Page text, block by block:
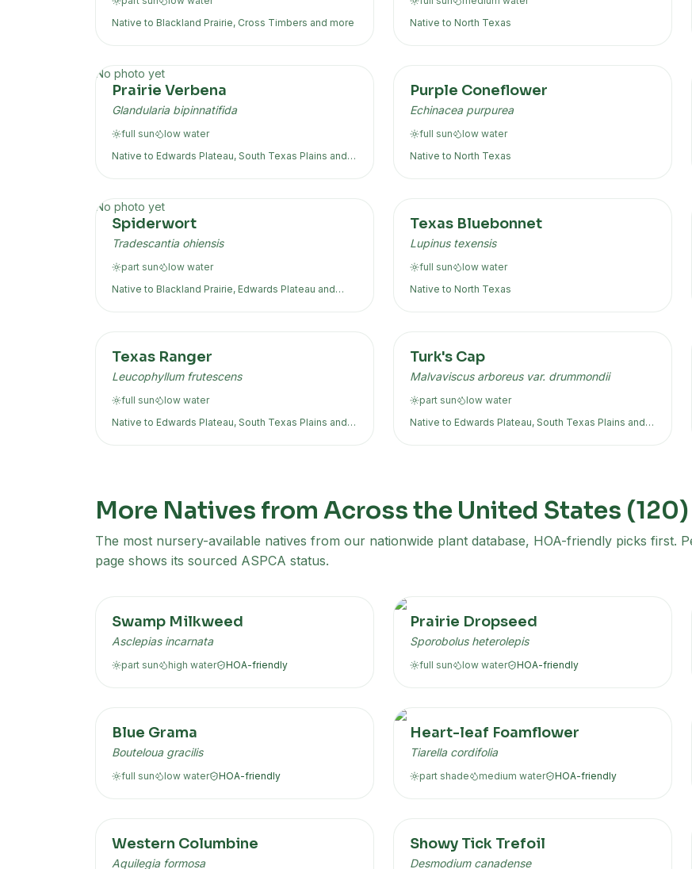
Native to Blackland Prairie, Cross Timbers and more
Native to North Texas
No photo yet
Prairie Verbena
Glandularia bipinnatifida
full sun low water
Native to Edwards Plateau, South Texas Plains and
Purple Coneflower
Echinacea purpurea
full sun low water
Native to North Texas
No photo yet
Spiderwort
Tradescantia ohiensis
part sun low water
Native to Blackland Prairie, Edwards Plateau and
Texas Bluebonnet
Lupinus texensis
full sun low water
Native to North Texas
Texas Ranger
Leucophyllum frutescens
full sun low water
Native to Edwards Plateau, South Texas Plains and
Turk's Cap
Malvaviscus arboreus var. drummondii
part sun low water
Native to Edwards Plateau, South Texas Plains and
More Natives from Across the United States (120)
The most nursery-available natives from our nationwide plant database, HOA-friendly picks first.
page shows its sourced ASPCA status.
Swamp Milkweed
Asclepias incarnata
part sun high water HOA-friendly
Prairie Dropseed
Sporobolus heterolepis
full sun low water HOA-friendly
Blue Grama
Bouteloua gracilis
full sun low water HOA-friendly
Heart-leaf Foamflower
Tiarella cordifolia
part shade medium water HOA-friendly
Western Columbine
Aquilegia formosa
Showy Tick Trefoil
Desmodium canadense